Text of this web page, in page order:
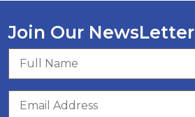
Join Our NewsLetter